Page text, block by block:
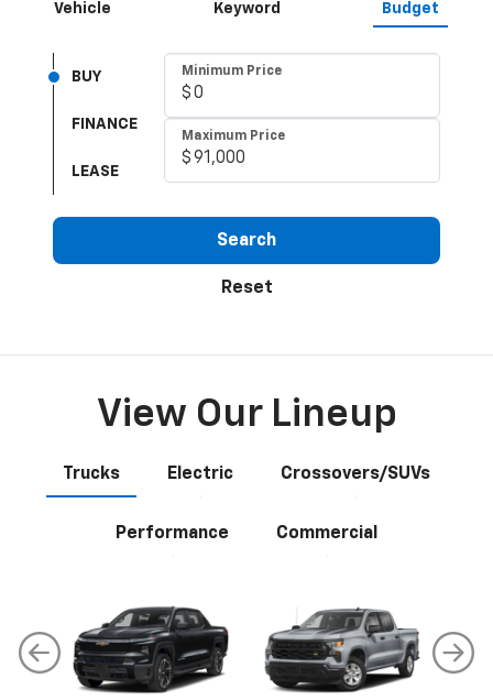
Vehicle Keyword Budget
BUY
FINANCE
LEASE
Minimum Price
Maximum Price
Minimum Monthly Payment
Maximum Monthly Payment
Minimum Monthly Payment
Maximum Monthly Payment
Search
Reset
View Our Lineup
Trucks Electric Crossovers/SUVs
Performance Commercial